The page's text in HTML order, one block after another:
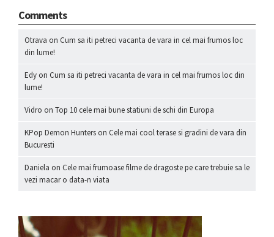
Comments
Otrava on Cum sa iti petreci vacanta de vara in cel mai frumos loc
din lume!
Edy on Cum sa iti petreci vacanta de vara in cel mai frumos loc din
lume!
Vidro on Top 10 cele mai bune statiuni de schi din Europa
KPop Demon Hunters on Cele mai cool terase si gradini de vara din
Bucuresti
Daniela on Cele mai frumoase filme de dragoste pe care trebuie sa le
vezi macar o data-n viata